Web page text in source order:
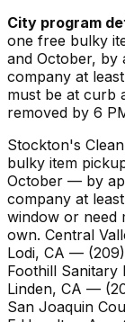
City program
one free bulky
and October, by
company at
must be at curb
removed by 6
Stockton's
bulky item
October — by
company at
window or need
own. Central
Lodi, CA —
Foothill
Linden, CA —
San Joaquin